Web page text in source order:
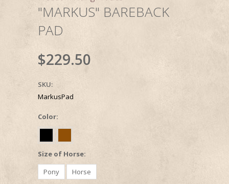
"MARKUS" BAREBACK
PAD
$229.50
SKU:
MarkusPad
Color:
Size of Horse:
Pony
Horse